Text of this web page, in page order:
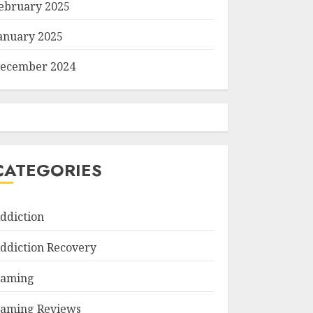
2025
2025
2024
Recovery
Reviews